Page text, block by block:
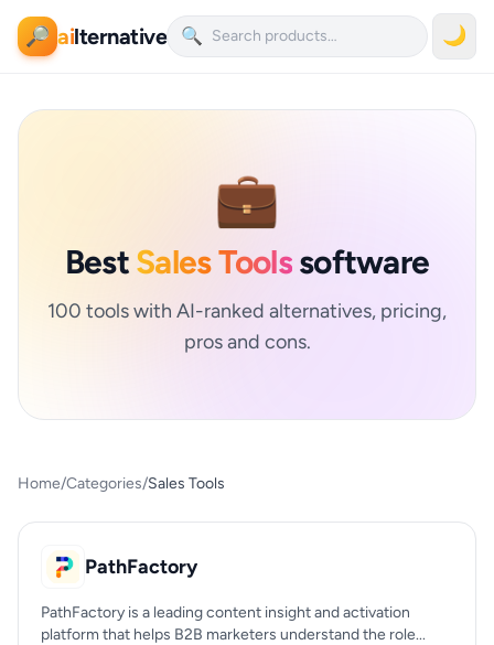
🔎 ailternative 🔍 🌙
💼
BestSales Toolssoftware
100 tools with AI-ranked alternatives, pricing,
pros and cons.
Home/Categories/Sales Tools
PathFactory
PathFactory is a leading content insight and activation
platform that helps B2B marketers understand the role...